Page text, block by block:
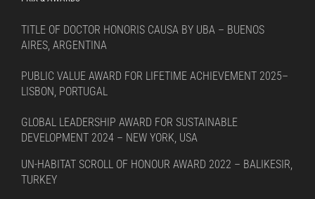
TITLE OF DOCTOR HONORIS CAUSA BY UBA – BUENOS
AIRES, ARGENTINA
PUBLIC VALUE AWARD FOR LIFETIME ACHIEVEMENT 2025–
LISBON, PORTUGAL
GLOBAL LEADERSHIP AWARD FOR SUSTAINABLE
DEVELOPMENT 2024 – NEW YORK, USA
UN-HABITAT SCROLL OF HONOUR AWARD 2022 – BALIKESIR,
TURKEY